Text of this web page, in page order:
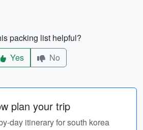
packing list helpful?
Yes
No
plan your trip
day itinerary for south korea